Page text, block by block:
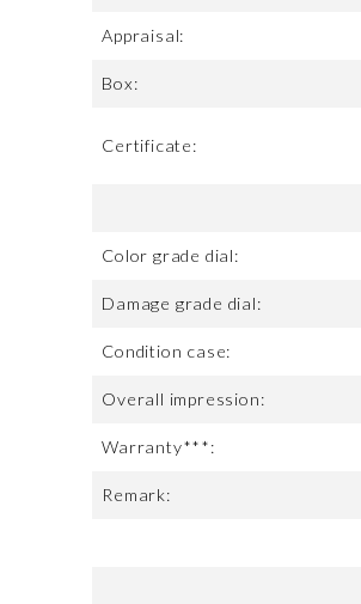
Appraisal:
Box:
Certificate:
Color grade dial:
Damage grade dial:
Condition case:
Overall impression:
Warranty***:
Remark: